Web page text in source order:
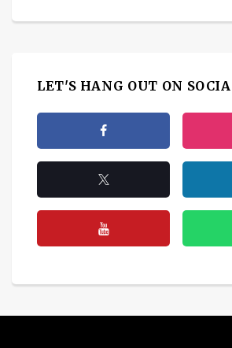
LET'S HANG OUT ON